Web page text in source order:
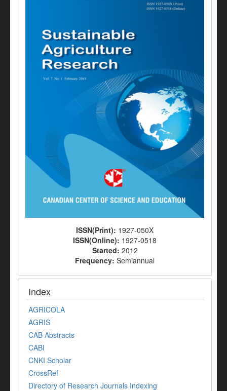
ISSN(Print): 1927-050X
ISSN(Online): 1927-0518
Started: 2012
Frequency: Semiannual
Index
AGRICOLA
AGRIS
CAB Abstracts
CABI
CNKI Scholar
CrossRef
Directory of Research Journals Indexing